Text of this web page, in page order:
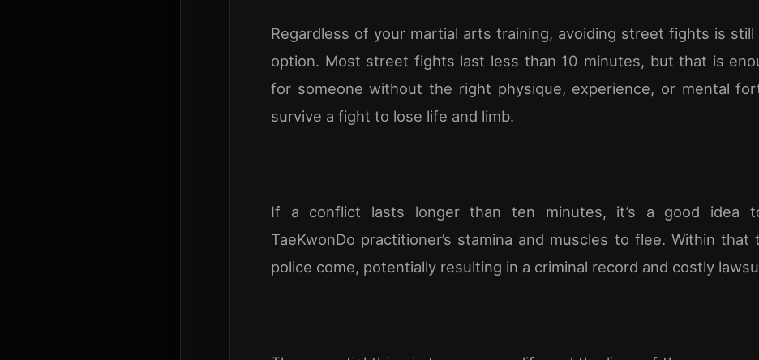
Regardless of your martial arts training, avoiding street fights is
option. Most street fights last less than 10 minutes, but that is
for someone without the right physique, experience, or mental
survive a fight to lose life and limb.
If a conflict lasts longer than ten minutes, it’s a good idea
TaeKwonDo practitioner’s stamina and muscles to flee. Within that
police come, potentially resulting in a criminal record and costly